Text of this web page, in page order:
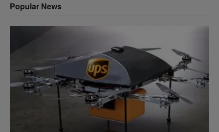
Popular News